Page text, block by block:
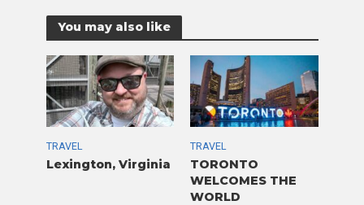
You may also like
TRAVEL
Lexington, Virginia
TRAVEL
TORONTO
WELCOMES THE
WORLD